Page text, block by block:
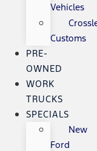
Vehicles
Customs
PRE-
OWNED
WORK
TRUCKS
SPECIALS
New
Ford